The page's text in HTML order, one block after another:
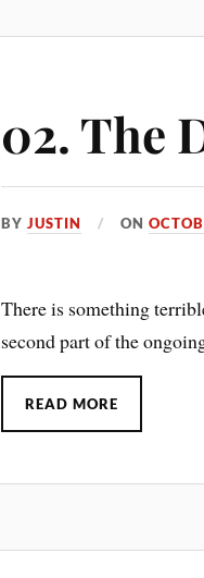
02. The
BYJUSTIN ON
There is something
second part of the
READ MORE